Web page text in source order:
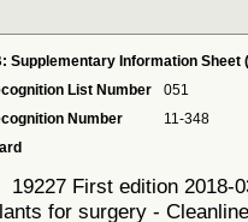
Supplementary Information Sheet
List Number
051
Number
11-348
19227 First edition 2018-
for surgery -